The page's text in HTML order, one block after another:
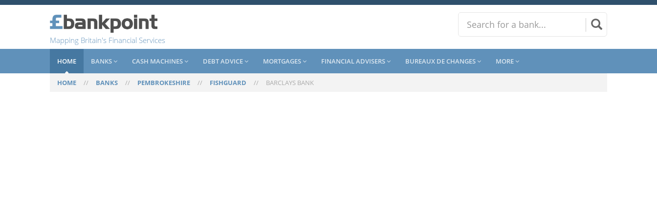
Mapping Britain's Financial Services
HOME BANKS CASH MACHINES DEBT ADVICE MORTGAGES FINANCIAL ADVISERS BUREAUX DE CHANGES MORE
HOME // BANKS // PEMBROKESHIRE // FISHGUARD // BARCLAYS BANK